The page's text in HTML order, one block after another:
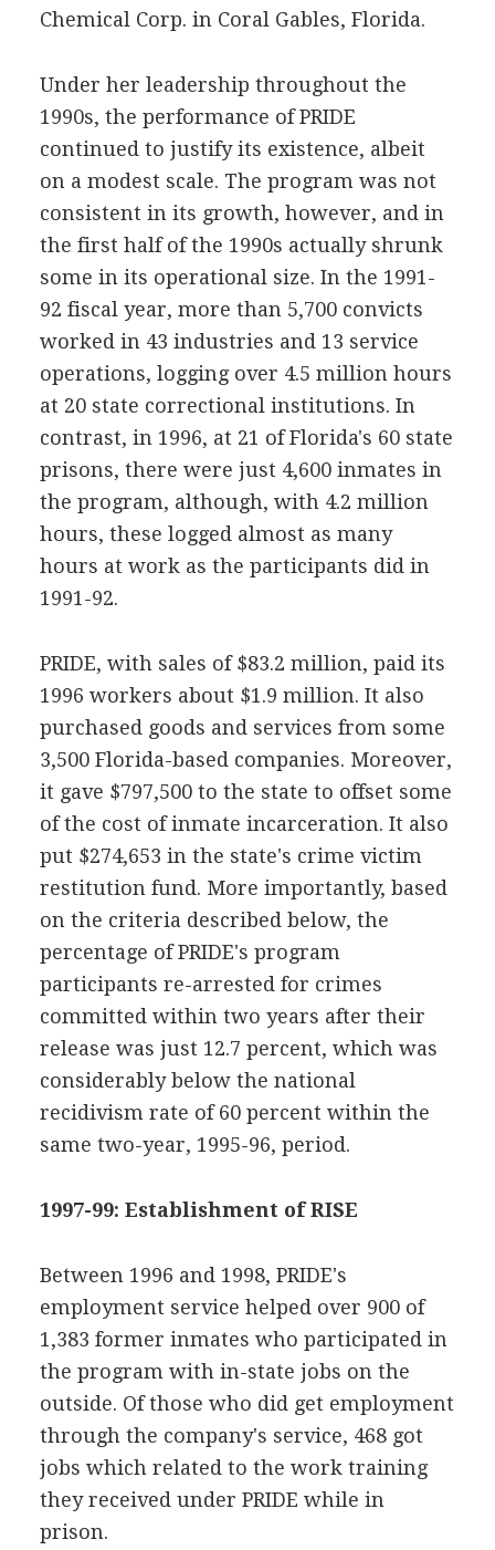
Chemical Corp. in Coral Gables, Florida.
Under her leadership throughout the
1990s, the performance of PRIDE
continued to justify its existence, albeit
on a modest scale. The program was not
consistent in its growth, however, and in
the first half of the 1990s actually shrunk
some in its operational size. In the 1991-
92 fiscal year, more than 5,700 convicts
worked in 43 industries and 13 service
operations, logging over 4.5 million hours
at 20 state correctional institutions. In
contrast, in 1996, at 21 of Florida's 60 state
prisons, there were just 4,600 inmates in
the program, although, with 4.2 million
hours, these logged almost as many
hours at work as the participants did in
1991-92.
PRIDE, with sales of $83.2 million, paid its
1996 workers about $1.9 million. It also
purchased goods and services from some
3,500 Florida-based companies. Moreover,
it gave $797,500 to the state to offset some
of the cost of inmate incarceration. It also
put $274,653 in the state's crime victim
restitution fund. More importantly, based
on the criteria described below, the
percentage of PRIDE's program
participants re-arrested for crimes
committed within two years after their
release was just 12.7 percent, which was
considerably below the national
recidivism rate of 60 percent within the
same two-year, 1995-96, period.
1997-99: Establishment of RISE
Between 1996 and 1998, PRIDE's
employment service helped over 900 of
1,383 former inmates who participated in
the program with in-state jobs on the
outside. Of those who did get employment
through the company's service, 468 got
jobs which related to the work training
they received under PRIDE while in
prison.